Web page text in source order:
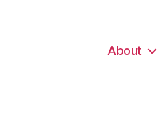
About